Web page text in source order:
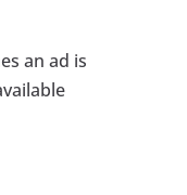
an ad is